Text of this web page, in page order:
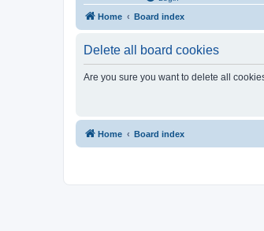
Home Board index
Delete all board cookies
Are you sure you want to delete all
Home Board index